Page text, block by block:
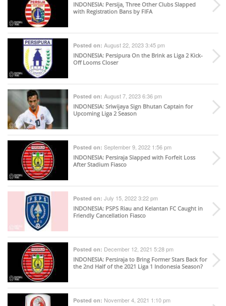
INDONESIA: Persija, Three Other Clubs Slapped
with Registration Bans by FIFA
Posted on: August 22, 2023 3:45 pm
INDONESIA: Persipura On the Brink as Liga 2 Kick-
Off Looms Closer
Posted on: August 7, 2023 6:36 pm
INDONESIA: Sriwijaya Sign Bhutan Captain for
Upcoming Liga 2 Season
Posted on: September 9, 2022 1:56 pm
INDONESIA: Persiraja Slapped with Forfeit Loss
After Stadium Fiasco
Posted on: July 15, 2022 3:22 pm
INDONESIA: PSPS Riau and Kelantan FC Caught in
Friendly Cancellation Fiasco
Posted on: December 12, 2021 5:28 pm
INDONESIA: Persiraja to Bring Former Stars Back for
the 2nd Half of the 2021 Liga 1 Indonesia Season?
Posted on: November 4, 2021 1:10 pm